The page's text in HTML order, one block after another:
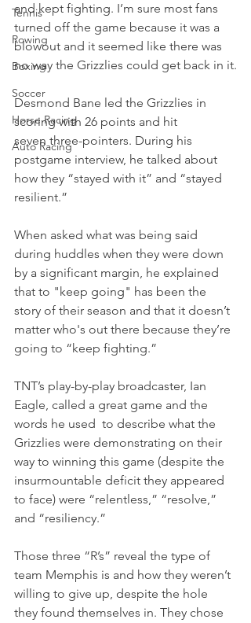
Tennis
Rowing
Boxing
Soccer
Horse Racing
Auto Racing
and kept fighting. I’m sure most fans
turned off the game because it was a
blowout and it seemed like there was
no way the Grizzlies could get back in it.
Desmond Bane led the Grizzlies in
scoring with 26 points and hit
seven three-pointers. During his
postgame interview, he talked about
how they “stayed with it” and “stayed
resilient.”
When asked what was being said
during huddles when they were down
by a significant margin, he explained
that to "keep going" has been the
story of their season and that it doesn’t
matter who's out there because they’re
going to “keep fighting.”
TNT’s play-by-play broadcaster, Ian
Eagle, called a great game and the
words he used  to describe what the
Grizzlies were demonstrating on their
way to winning this game (despite the
insurmountable deficit they appeared
to face) were “relentless,” “resolve,”
and “resiliency.”
Those three “R’s” reveal the type of
team Memphis is and how they weren’t
willing to give up, despite the hole
they found themselves in. They chose